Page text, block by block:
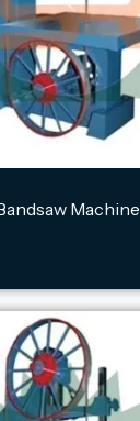
Machine